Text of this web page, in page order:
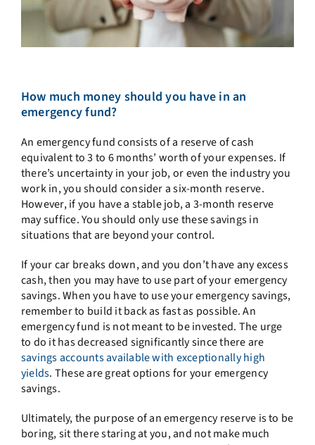
How much money should you have in an
emergency fund?
An emergency fund consists of a reserve of cash
equivalent to 3 to 6 months’ worth of your expenses. If
there’s uncertainty in your job, or even the industry you
work in, you should consider a six-month reserve.
However, if you have a stable job, a 3-month reserve
may suffice. You should only use these savings in
situations that are beyond your control.
If your car breaks down, and you don’t have any excess
cash, then you may have to use part of your emergency
savings. When you have to use your emergency savings,
remember to build it back as fast as possible. An
emergency fund is not meant to be invested. The urge
to do it has decreased significantly since there are
savings accounts available with exceptionally high
yields. These are great options for your emergency
savings.
Ultimately, the purpose of an emergency reserve is to be
boring, sit there staring at you, and not make much